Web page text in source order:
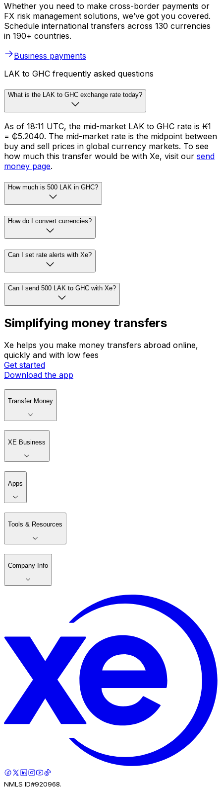
Whether you need to make cross-border payments or
FX risk management solutions, we’ve got you covered.
Schedule international transfers across 130 currencies
in 190+ countries.
Business payments
LAK to GHC frequently asked questions
What is the LAK to GHC exchange rate today?
As of 18:11 UTC, the mid-market LAK to GHC rate is ₭1
= ₵5.2040. The mid-market rate is the midpoint between
buy and sell prices in global currency markets. To see
how much this transfer would be with Xe, visit our send
money page.
How much is 500 LAK in GHC?
How do I convert currencies?
Can I set rate alerts with Xe?
Can I send 500 LAK to GHC with Xe?
Simplifying money transfers
Xe helps you make money transfers abroad online,
quickly and with low fees
Get started
Download the app
Transfer Money
XE Business
Apps
Tools & Resources
Company Info
NMLS ID#920968.